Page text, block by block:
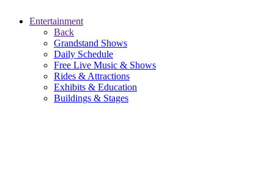
Entertainment
Back
Grandstand Shows
Daily Schedule
Free Live Music & Shows
Rides & Attractions
Exhibits & Education
Buildings & Stages